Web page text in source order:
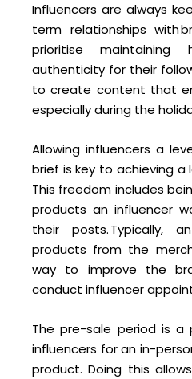
Influencers are always
term relationships with
prioritise maintaining
authenticity for their
to create content that
especially during the
Allowing influencers a
brief is key to achieving
This freedom includes
products an influencer
their posts. Typically,
products from the
way to improve the
conduct influencer
The pre-sale period is
influencers for an in-
product. Doing this